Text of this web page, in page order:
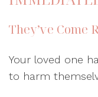
They’ve Come
Your loved one
to harm